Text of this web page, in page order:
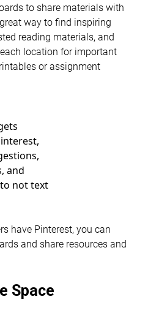
to share materials with
way to find inspiring
reading materials, and
location for important
or assignment
and
not text
have Pinterest, you can
and share resources and
Space